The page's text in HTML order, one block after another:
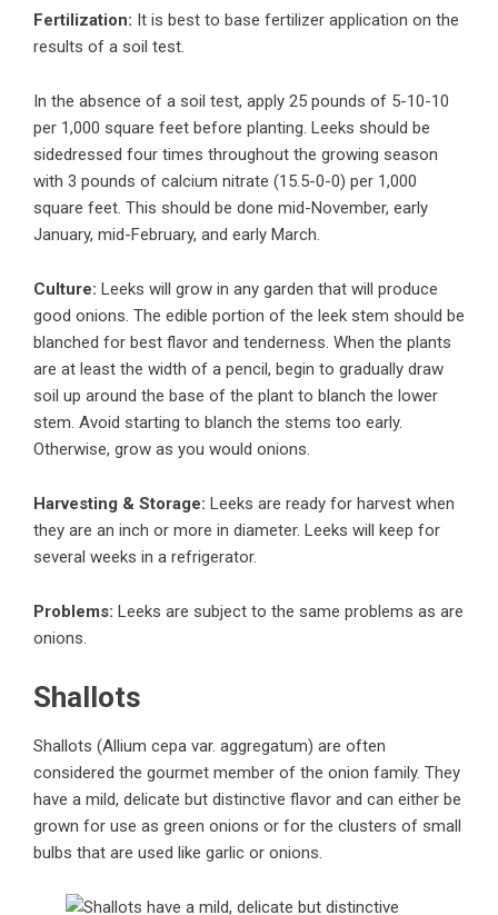
Fertilization: It is best to base fertilizer application on the
results of a soil test.
In the absence of a soil test, apply 25 pounds of 5-10-10
per 1,000 square feet before planting. Leeks should be
sidedressed four times throughout the growing season
with 3 pounds of calcium nitrate (15.5-0-0) per 1,000
square feet. This should be done mid-November, early
January, mid-February, and early March.
Culture: Leeks will grow in any garden that will produce
good onions. The edible portion of the leek stem should be
blanched for best flavor and tenderness. When the plants
are at least the width of a pencil, begin to gradually draw
soil up around the base of the plant to blanch the lower
stem. Avoid starting to blanch the stems too early.
Otherwise, grow as you would onions.
Harvesting & Storage: Leeks are ready for harvest when
they are an inch or more in diameter. Leeks will keep for
several weeks in a refrigerator.
Problems: Leeks are subject to the same problems as are
onions.
Shallots
Shallots (Allium cepa var. aggregatum) are often
considered the gourmet member of the onion family. They
have a mild, delicate but distinctive flavor and can either be
grown for use as green onions or for the clusters of small
bulbs that are used like garlic or onions.